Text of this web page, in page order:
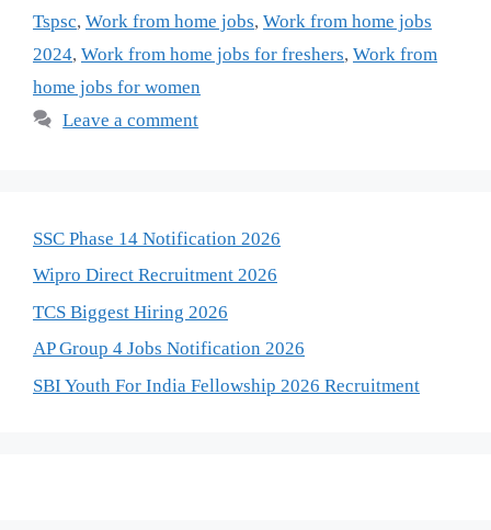
Tspsc, Work from home jobs, Work from home jobs
2024, Work from home jobs for freshers, Work from
home jobs for women
Leave a comment
SSC Phase 14 Notification 2026
Wipro Direct Recruitment 2026
TCS Biggest Hiring 2026
AP Group 4 Jobs Notification 2026
SBI Youth For India Fellowship 2026 Recruitment